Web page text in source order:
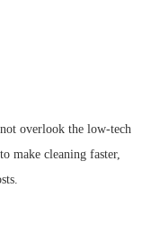
overlook the low-tech
make cleaning faster,